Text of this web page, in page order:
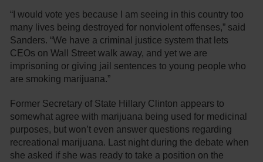
“I would vote yes because I am seeing in this country too
many lives being destroyed for nonviolent offenses,” said
Sanders. “We have a criminal justice system that lets
CEOs on Wall Street walk away, and yet we are
imprisoning or giving jail sentences to young people who
are smoking marijuana.”
Former Secretary of State Hillary Clinton appears to
somewhat agree with marijuana being used for medicinal
purposes, but won’t even answer questions regarding
recreational marijuana. Last night during the debate when
she asked if she was ready to take a position on the